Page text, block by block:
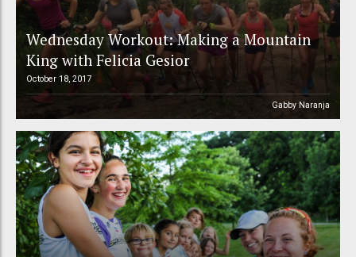
Wednesday Workout: Making a Mountain
King with Felicia Gesior
October 18, 2017
Gabby Naranja